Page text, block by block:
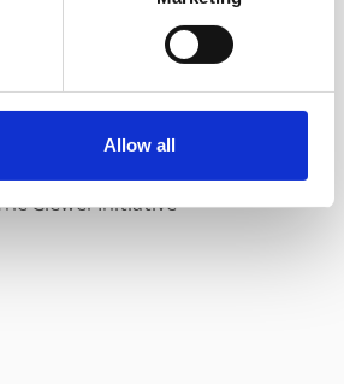
Allow all
Clewer Initiative